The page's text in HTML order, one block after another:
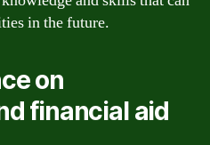
in the future.
on
financial aid